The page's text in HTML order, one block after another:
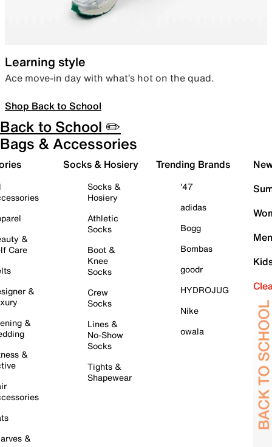
Learning style
Ace move-in day with what’s hot on the quad.
Shop Back to School
Back to School ✏️
Bags & Accessories
&
Care
&
&
&
&
Socks & Hosiery
Socks &
Hosiery
Athletic
Socks
Boot &
Knee
Socks
Crew
Socks
Lines &
No-Show
Socks
Tights &
Shapewear
Trending Brands
'47
adidas
Bogg
Bombas
goodr
HYDROJUG
Nike
owala